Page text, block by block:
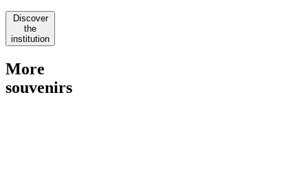
Discover
the
institution
More
souvenirs